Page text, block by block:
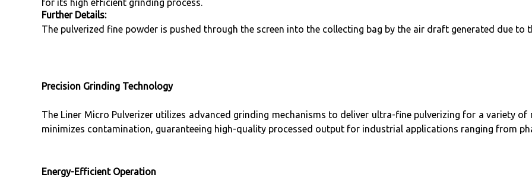
for its high efficient grinding process.
Further Details:
The pulverized fine powder is pushed through the screen into the collecting bag by the air draft generated due to
Precision Grinding Technology
The Liner Micro Pulverizer utilizes advanced grinding mechanisms to deliver ultra-fine pulverizing for a variety
minimizes contamination, guaranteeing high-quality processed output for industrial applications ranging from
Energy-Efficient Operation